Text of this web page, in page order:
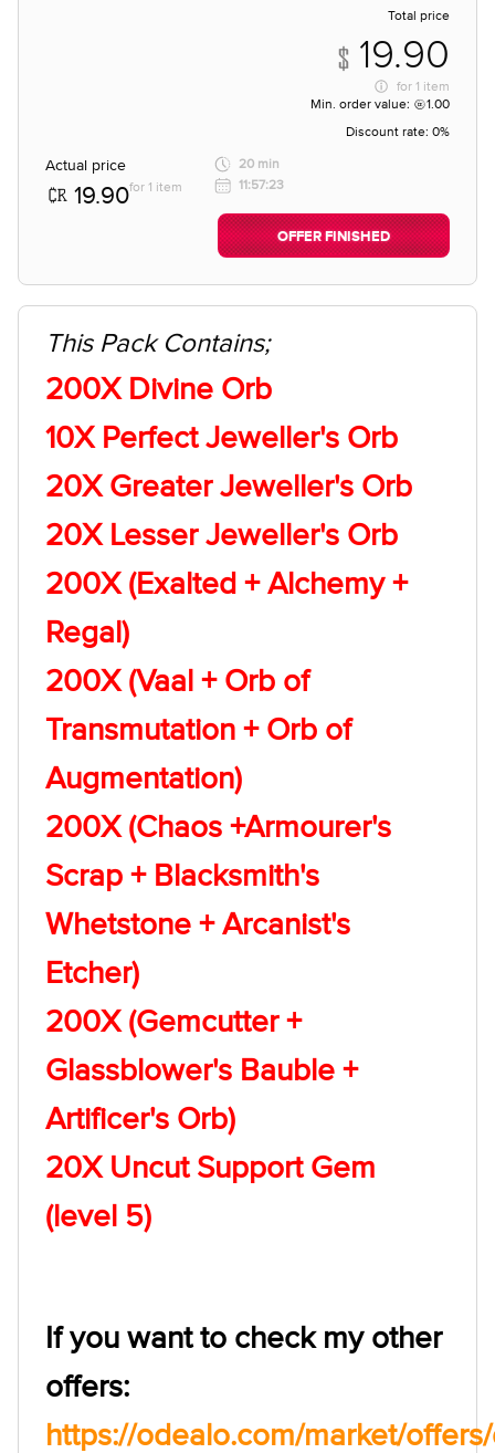
Total price
19.90
for 1 item
Min. order value:
1.00
Discount rate: 0%
Actual price
19.90for 1 item
20 min
11:57:23
OFFER FINISHED
This Pack Contains;
200X Divine Orb
10X Perfect Jeweller's Orb
20X Greater Jeweller's Orb
20X Lesser Jeweller's Orb
200X (Exalted + Alchemy +
Regal)
200X (Vaal + Orb of
Transmutation + Orb of
Augmentation)
200X (Chaos +Armourer's
Scrap + Blacksmith's
Whetstone + Arcanist's
Etcher)
200X (Gemcutter +
Glassblower's Bauble +
Artificer's Orb)
20X Uncut Support Gem
(level 5)
If you want to check my other
offers:
https://odealo.com/market/